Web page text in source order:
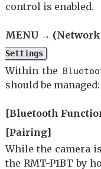
control is enabled.
MENU → (Network
Settings
Within the
should be managed:
[Bluetooth
[Pairing]
While the camera
the RMT-P1BT by